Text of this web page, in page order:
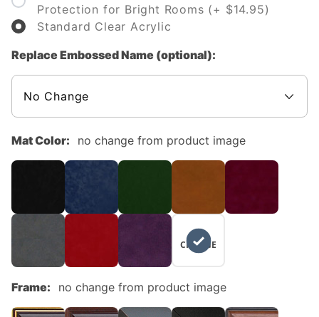
Protection for Bright Rooms (+ $14.95)
Standard Clear Acrylic
Replace Embossed Name (optional):
Mat Color: no change from product image
NO
CHANGE
Frame: no change from product image